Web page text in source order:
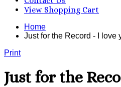
View Shopping Cart
Home
Just for the Record - I love
Print
Just for the